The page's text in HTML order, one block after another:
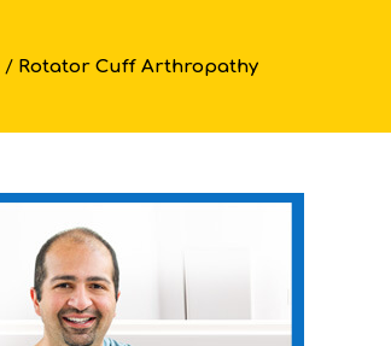
/ Rotator Cuff Arthropathy